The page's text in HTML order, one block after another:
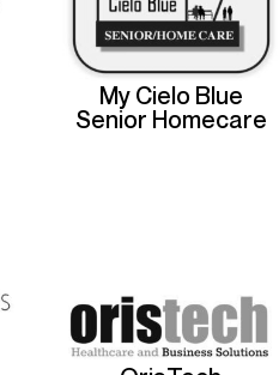
My Cielo Blue
Senior Homecare